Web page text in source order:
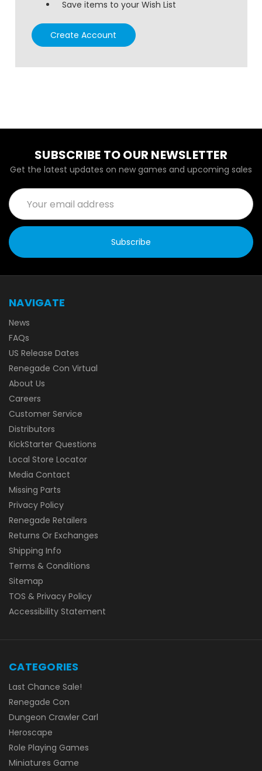
Save items to your Wish List
Create Account
SUBSCRIBE TO OUR NEWSLETTER
Get the latest updates on new games and upcoming sales
Email
Address
NAVIGATE
News
FAQs
US Release Dates
Renegade Con Virtual
About Us
Careers
Customer Service
Distributors
KickStarter Questions
Local Store Locator
Media Contact
Missing Parts
Privacy Policy
Renegade Retailers
Returns Or Exchanges
Shipping Info
Terms & Conditions
Sitemap
TOS & Privacy Policy
Accessibility Statement
CATEGORIES
Last Chance Sale!
Renegade Con
Dungeon Crawler Carl
Heroscape
Role Playing Games
Miniatures Game